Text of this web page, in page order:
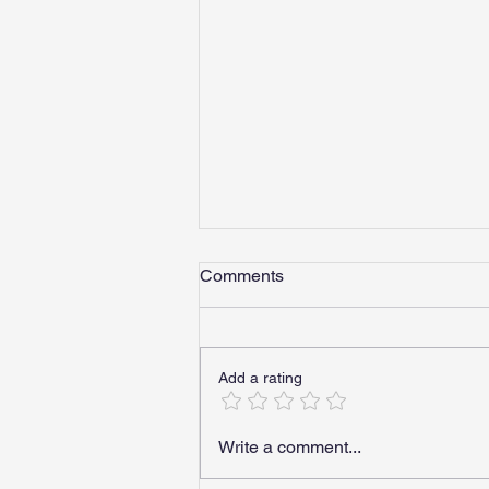
Can DOT Employees Use
Comments
Add a rating
Write a comment...